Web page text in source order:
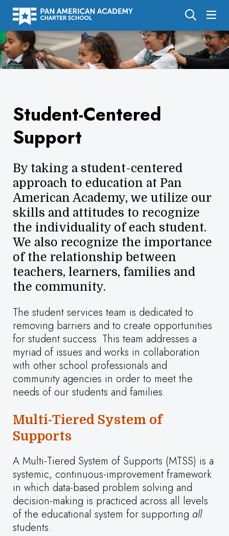
Student-Centered
Support
By taking a student-centered
approach to education at Pan
American Academy, we utilize our
skills and attitudes to recognize
the individuality of each student.
We also recognize the importance
of the relationship between
teachers, learners, families and
the community.
The student services team is dedicated to
removing barriers and to create opportunities
for student success. This team addresses a
myriad of issues and works in collaboration
with other school professionals and
community agencies in order to meet the
needs of our students and families.
Multi-Tiered System of
Supports
A Multi-Tiered System of Supports (MTSS) is a
systemic, continuous-improvement framework
in which data-based problem solving and
decision-making is practiced across all levels
of the educational system for supporting all
students.
About Us
Academics
Calendar
Parents
Support Us